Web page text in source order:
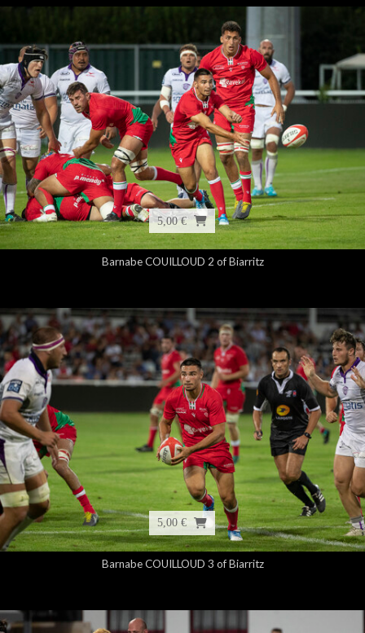
5,00 €
Barnabe COUILLOUD 2 of Biarritz
5,00 €
Barnabe COUILLOUD 3 of Biarritz